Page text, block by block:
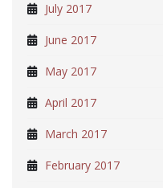
July 2017
June 2017
May 2017
April 2017
March 2017
February 2017